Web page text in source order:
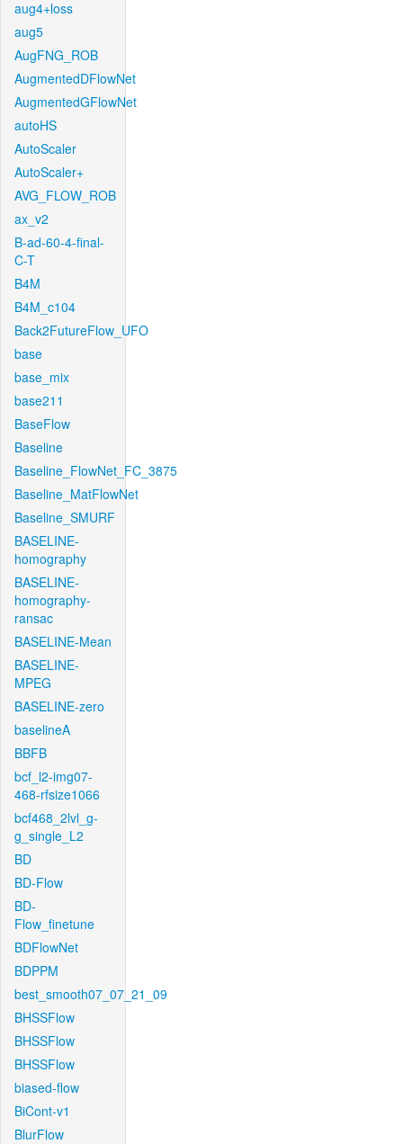
aug4+loss
aug5
AugFNG_ROB
AugmentedDFlowNet
AugmentedGFlowNet
autoHS
AutoScaler
AutoScaler+
AVG_FLOW_ROB
ax_v2
B-ad-60-4-final-
C-T
B4M
B4M_c104
Back2FutureFlow_UFO
base
base_mix
base211
BaseFlow
Baseline
Baseline_FlowNet_FC_3875
Baseline_MatFlowNet
Baseline_SMURF
BASELINE-
homography
BASELINE-
homography-
ransac
BASELINE-Mean
BASELINE-
MPEG
BASELINE-zero
baselineA
BBFB
bcf_l2-img07-
468-rfsize1066
bcf468_2lvl_g-
g_single_L2
BD
BD-Flow
BD-
Flow_finetune
BDFlowNet
BDPPM
best_smooth07_07_21_09
BHSSFlow
BHSSFlow
BHSSFlow
biased-flow
BiCont-v1
BlurFlow